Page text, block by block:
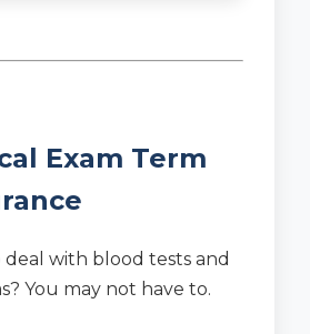
Exam Term
deal with blood tests and
You may not have to.